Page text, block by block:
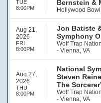
TUE
8:00PM
Bernstein &
Hollywood
Aug 21,
2026
FRI
8:00PM
Jon Batiste
Symphony
Wolf Trap
- Vienna, VA
Aug 27,
2026
THU
8:00PM
National
Steven
The
Wolf Trap
- Vienna, VA